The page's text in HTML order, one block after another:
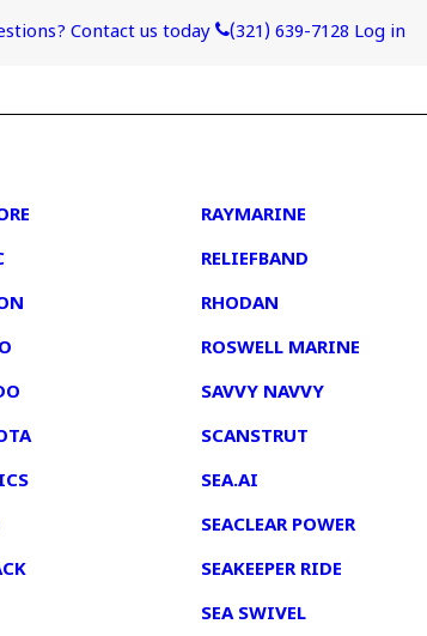
Contact us today (321) 639-7128 Log in
RAYMARINE
RELIEFBAND
RHODAN
ROSWELL MARINE
SAVVY NAVVY
SCANSTRUT
SEA.AI
SEACLEAR POWER
SEAKEEPER RIDE
SEA SWIVEL